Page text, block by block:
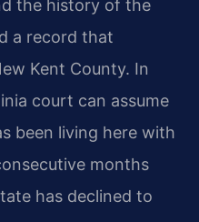
the history of the
a record that
Kent County. In
court can assume
been living here with
months
has declined to